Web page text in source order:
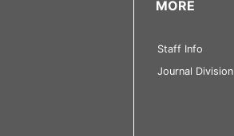
MORE
Staff Info
Journal Division